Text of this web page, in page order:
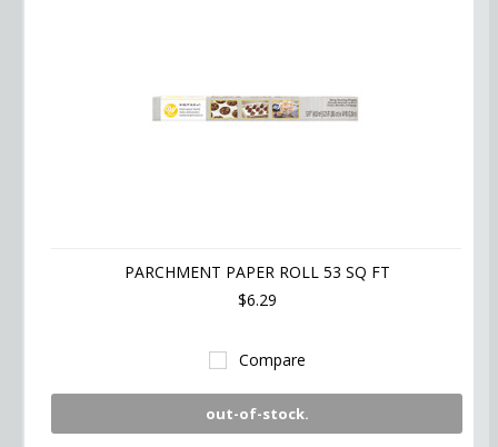
PARCHMENT PAPER ROLL 53 SQ FT
$6.29
Compare
out-of-stock.